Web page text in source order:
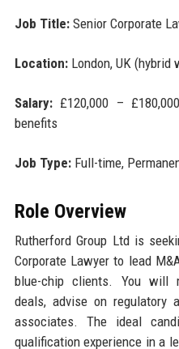
Job Title:Senior Corporate
Location:London, UK (hybrid
Salary:£120,000 –
benefits
Job Type:Full-time,
Role Overview
Rutherford Group Ltd is
Corporate Lawyer to lead
blue-chip clients. You will
deals, advise on regulatory
associates. The ideal
qualification experience in a